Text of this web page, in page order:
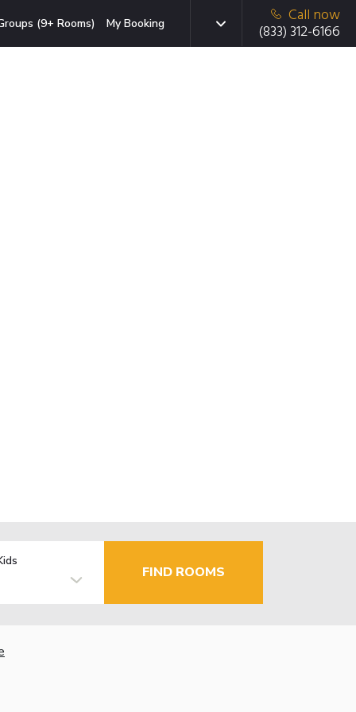
(9+ Rooms) My Booking
Call now
(833) 312-6166
FIND ROOMS